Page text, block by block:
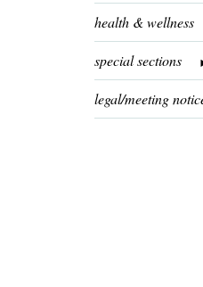
health & wellness
special sections
legal/meeting